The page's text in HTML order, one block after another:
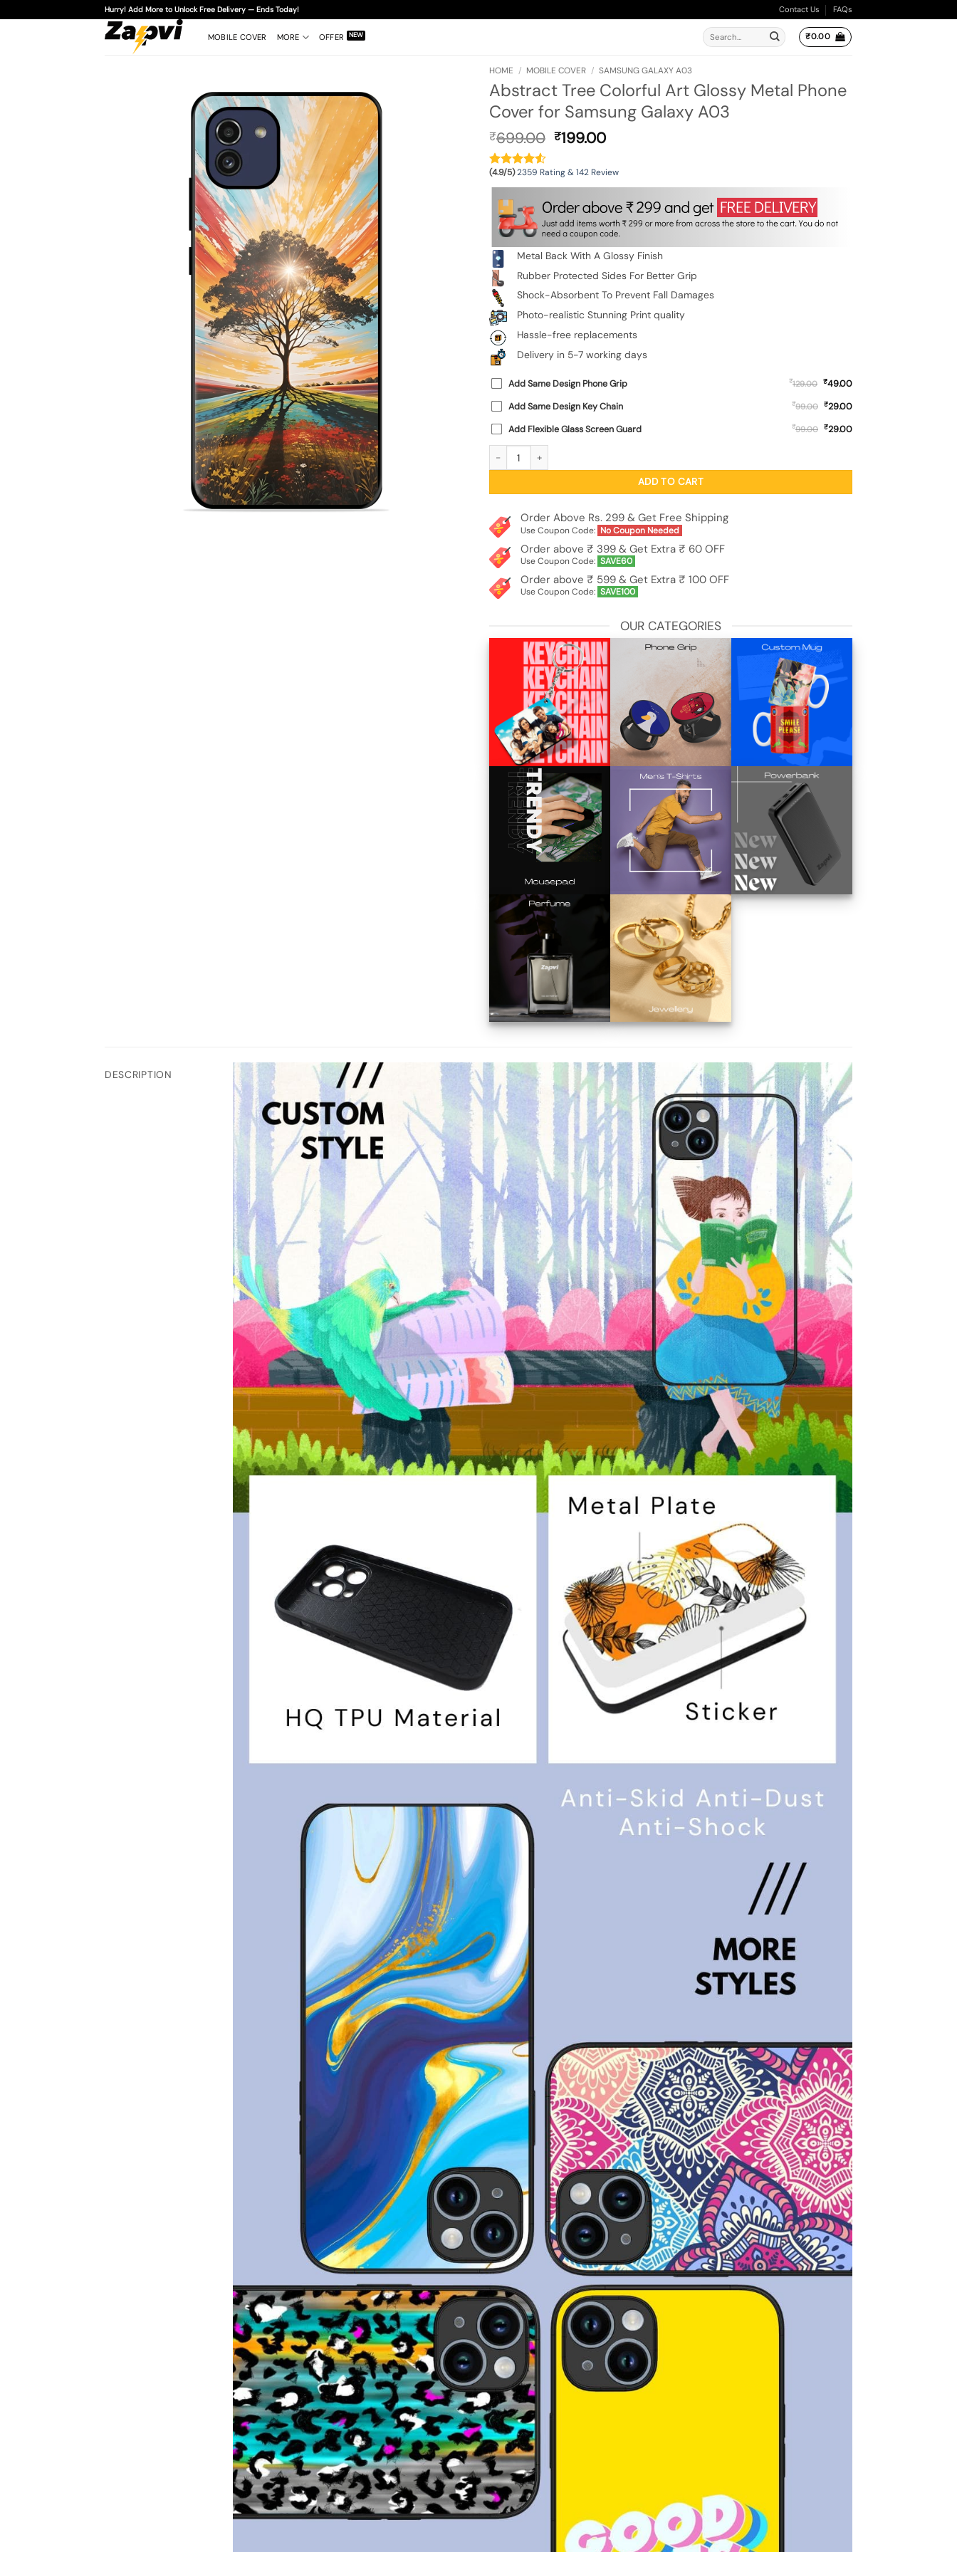
to
Hurry! Add More to Unlock Free Delivery — Ends Today! Contact Us FAQs
MOBILE COVER MORE OFFER
Search
for:
₹0.00
HOME / MOBILE COVER / SAMSUNG GALAXY A03
Abstract Tree Colorful Art Glossy Metal Phone
Cover for Samsung Galaxy A03
₹699.00 Original
was:
₹699.00.
₹199.00Current
is:
₹199.00.
(4.9/5)2359 Rating & 142 Review
Metal Back With A Glossy Finish
Rubber Protected Sides For Better Grip
Shock-Absorbent To Prevent Fall Damages
Photo-realistic Stunning Print quality
Hassle-free replacements
Delivery in 5-7 working days
Add Same Design Phone Grip ₹129.00 ₹49.00
Add Same Design Key Chain
₹99.00 ₹29.00
Add Flexible Glass Screen Guard
₹99.00 ₹29.00
Abstract Tree Colorful Art Glossy Metal Phone Cover for Samsung Galaxy A03 quantity
ADD TO CART
Order Above Rs. 299 & Get Free Shipping
Use Coupon Code: No Coupon Needed
Order above ₹ 399 & Get Extra ₹ 60 OFF
Use Coupon Code: SAVE60
Order above ₹ 599 & Get Extra ₹ 100 OFF
Use Coupon Code: SAVE100
OUR CATEGORIES
DESCRIPTION